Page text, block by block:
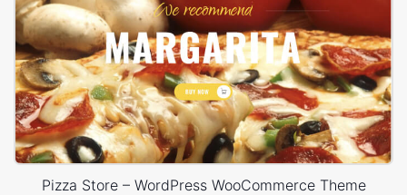
Pizza Store – WordPress WooCommerce Theme